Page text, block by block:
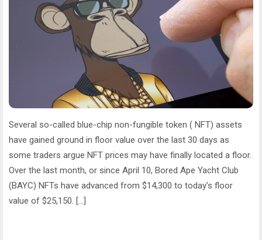
Several so-called blue-chip non-fungible token ( NFT) assets
have gained ground in floor value over the last 30 days as
some traders argue NFT prices may have finally located a floor.
Over the last month, or since April 10, Bored Ape Yacht Club
(BAYC) NFTs have advanced from $14,300 to today’s floor
value of $25,150. […]